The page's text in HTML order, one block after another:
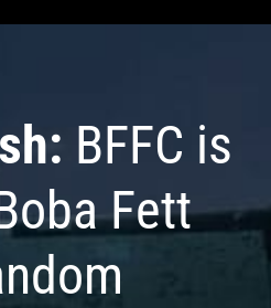
BFFC is
Fett